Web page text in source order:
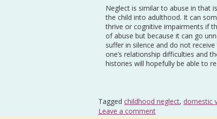
Neglect is similar to abuse in that
the child into adulthood. It can
thrive or cognitive impairments if
of abuse but because it can go
suffer in silence and do not
one’s relationship difficulties and
histories will hopefully be able to
Tagged childhood neglect, domestic
Leave a comment